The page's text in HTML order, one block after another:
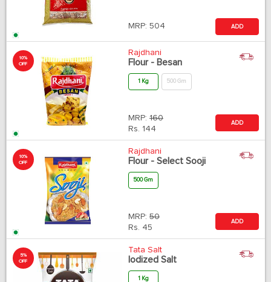
MRP: 504 ADD
10%
OFF
Rajdhani
Flour - Besan
1 Kg 500 Gm
MRP: 160
Rs. 144
ADD
10%
OFF
Rajdhani
Flour - Select Sooji
500 Gm
MRP: 50
Rs. 45
ADD
5%
OFF
Tata Salt
Iodized Salt
1 Kg